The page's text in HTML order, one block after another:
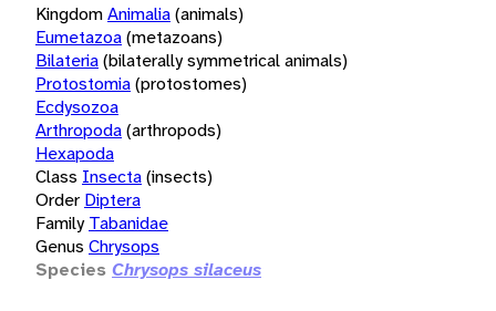
KingdomAnimalia(animals)
Eumetazoa(metazoans)
Bilateria(bilaterally symmetrical animals)
Protostomia(protostomes)
Ecdysozoa
Arthropoda(arthropods)
Hexapoda
Class Insecta(insects)
Order Diptera
Family Tabanidae
Genus Chrysops
Species Chrysops silaceus